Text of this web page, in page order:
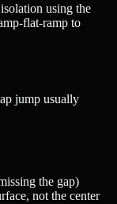
using the
flat-ramp to
jump usually
the gap)
not the center